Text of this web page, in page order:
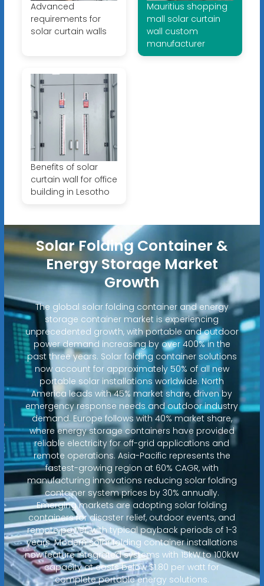
Advanced
requirements for
solar curtain walls
Mauritius shopping
mall solar curtain
wall custom
manufacturer
Benefits of solar
curtain wall for office
building in Lesotho
Solar Folding Container &
Energy Storage Market
Growth
The global solar folding container and energy
storage container market is experiencing
unprecedented growth, with portable and outdoor
power demand increasing by over 400% in the
past three years. Solar folding container solutions
now account for approximately 50% of all new
portable solar installations worldwide. North
America leads with 45% market share, driven by
emergency response needs and outdoor industry
demand. Europe follows with 40% market share,
where energy storage containers have provided
reliable electricity for off-grid applications and
remote operations. Asia-Pacific represents the
fastest-growing region at 60% CAGR, with
manufacturing innovations reducing solar folding
container system prices by 30% annually.
Emerging markets are adopting solar folding
containers for disaster relief, outdoor events, and
remote power, with typical payback periods of 1-3
years. Modern solar folding container installations
now feature integrated systems with 15kW to 100kW
capacity at costs below $1.80 per watt for
complete portable energy solutions.